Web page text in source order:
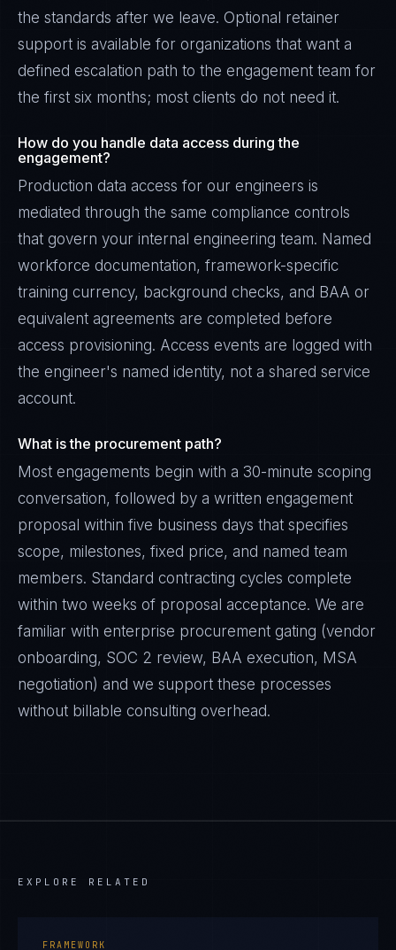
the standards after we leave. Optional retainer
support is available for organizations that want a
defined escalation path to the engagement team for
the first six months; most clients do not need it.
How do you handle data access during the
engagement?
Production data access for our engineers is
mediated through the same compliance controls
that govern your internal engineering team. Named
workforce documentation, framework-specific
training currency, background checks, and BAA or
equivalent agreements are completed before
access provisioning. Access events are logged with
the engineer's named identity, not a shared service
account.
What is the procurement path?
Most engagements begin with a 30-minute scoping
conversation, followed by a written engagement
proposal within five business days that specifies
scope, milestones, fixed price, and named team
members. Standard contracting cycles complete
within two weeks of proposal acceptance. We are
familiar with enterprise procurement gating (vendor
onboarding, SOC 2 review, BAA execution, MSA
negotiation) and we support these processes
without billable consulting overhead.
EXPLORE RELATED
FRAMEWORK